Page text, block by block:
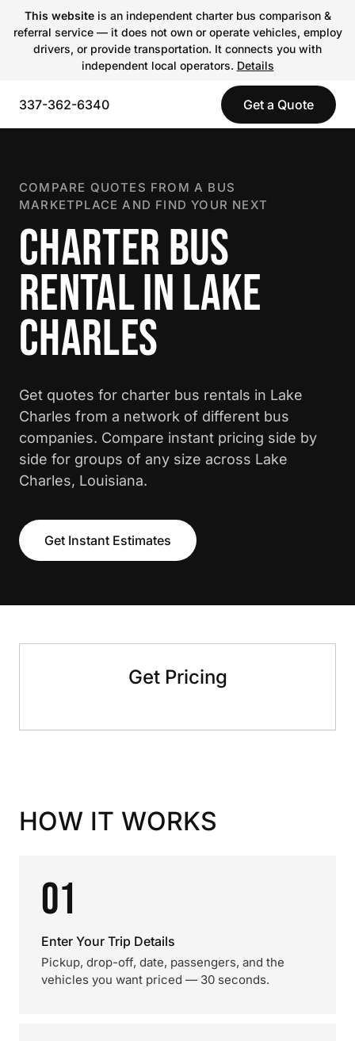
This websiteis an independent charter bus comparison &
referral service — it does not own or operate vehicles, employ
drivers, or provide transportation. It connects you with
independent local operators. Details
337-362-6340 Get a Quote
COMPARE QUOTES FROM A BUS
MARKETPLACE AND FIND YOUR NEXT
CHARTER BUS
RENTAL IN LAKE
CHARLES
Get quotes for charter bus rentals in Lake
Charles from a network of different bus
companies. Compare instant pricing side by
side for groups of any size across Lake
Charles, Louisiana.
Get Instant Estimates
Get Pricing
HOW IT WORKS
01
Enter Your Trip Details
Pickup, drop-off, date, passengers, and the
vehicles you want priced — 30 seconds.